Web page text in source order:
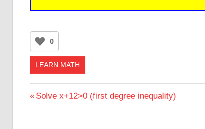
0
LEARN MATH
Post
Previous
Solve x+12>0 (first degree inequality)